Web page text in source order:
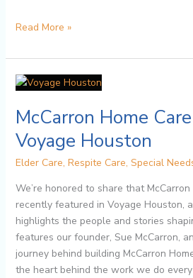
Read More »
McCarron Home
Voyage Houston
Elder Care, Respite Care, Special
We’re honored to share that
recently featured in Voyage Houston,
highlights the people and stories
features our founder, Sue McCarron,
journey behind building McCarron
the heart behind the work we do
McCarron
Care
Featured
in
Voyage